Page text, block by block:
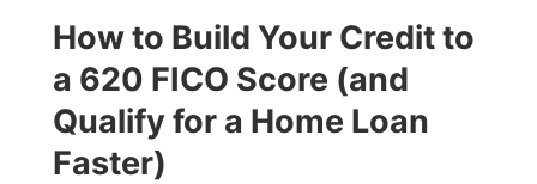
How to Build Your Credit to
a 620 FICO Score (and
Qualify for a Home Loan
Faster)